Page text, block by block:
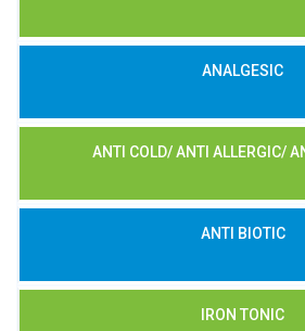
ANALGESIC
ANTI COLD/ ANTI ALLERGIC/
ANTI BIOTIC
IRON TONIC